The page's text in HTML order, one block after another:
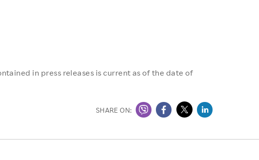
in press releases is current as of the date of
SHARE ON: